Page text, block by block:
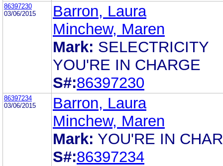
86397230
03/06/2015
Barron, Laura
Minchew, Maren
Mark: SELECTRICITY
YOU'RE IN CHARGE
S#:86397230
86397234
03/06/2015
Barron, Laura
Minchew, Maren
Mark: YOU'RE IN
S#:86397234